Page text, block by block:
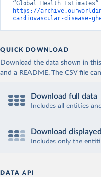
https://
cardiovascular-disease-
QUICK DOWNLOAD
Download the data shown in
and a README. The CSV file
Download full data
Includes all entities
Download
Includes only the
DATA API